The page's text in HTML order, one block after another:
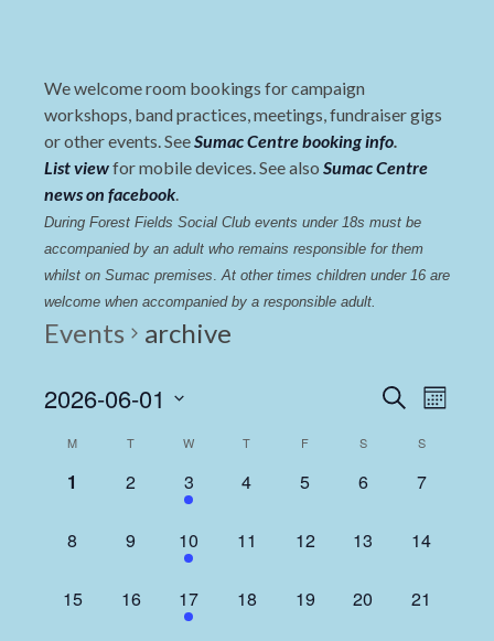
We welcome room bookings for campaign
workshops, band practices, meetings, fundraiser gigs
or other events. SeeSumac Centre booking info.
List viewfor mobile devices. See also Sumac Centre
news on facebook.
During Forest Fields Social Club events under 18s must be
accompanied by an adult who remains responsible for them
whilst on Sumac premises. At other times children under 16 are
welcome when accompanied by a responsible adult.
Events archive
Events
Search
and
Search
Month
2026-06-01
date.
Calendar
of
M T W T F S S
0
1
0
2
1
event,
3
0
4
0
5
0
6
0
7
0
8
0
9
1
event,
10
0
11
0
12
0
13
0
14
0
15
0
16
1
event,
17
0
18
0
19
0
20
0
21